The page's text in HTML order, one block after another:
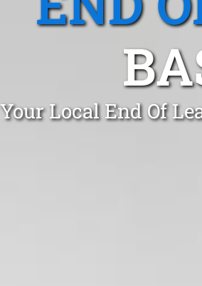
Your Local End Of